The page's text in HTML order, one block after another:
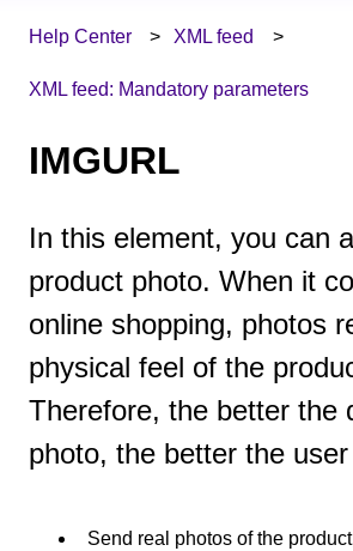
Help Center XML feed
XML feed: Mandatory parameters
IMGURL
In this element, you can
product photo. When it
online shopping, photos
physical feel of the
Therefore, the better the
photo, the better the
Send real photos of the